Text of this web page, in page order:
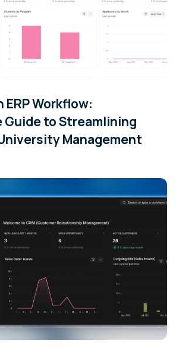
ERP Workflow:
Guide to Streamlining
Management